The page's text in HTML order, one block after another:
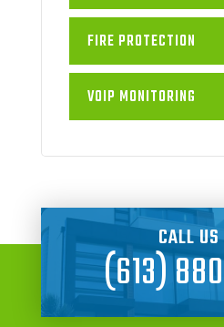
FIRE PROTECTION
VOIP MONITORING
CALL
(613)